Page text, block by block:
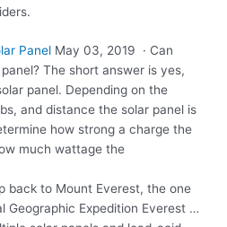
Panel May 03, 2019 · Can
The short answer is yes,
panel. Depending on the
and distance the solar panel is
how strong a charge the
much wattage the
back to Mount Everest, the one
Geographic Expedition Everest …